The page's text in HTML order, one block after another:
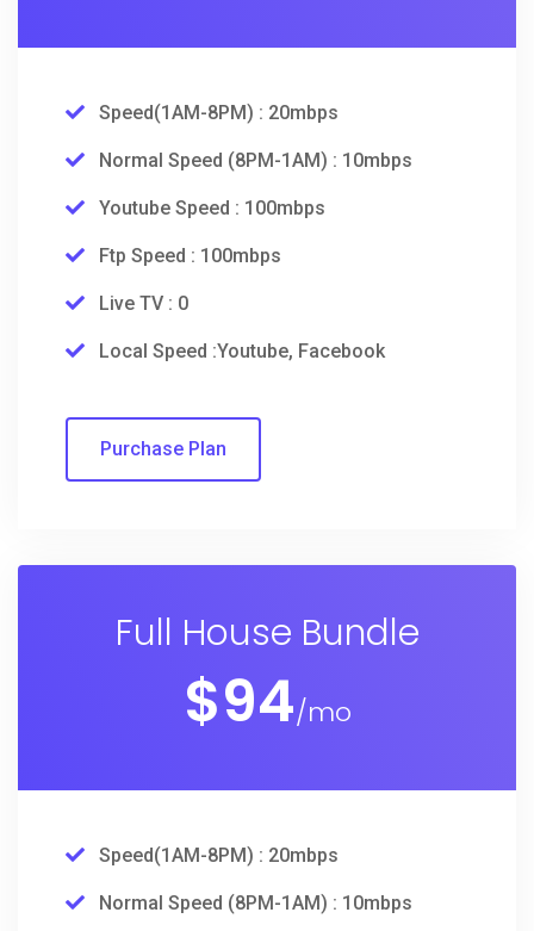
Speed(1AM-8PM) : 20mbps
Normal Speed (8PM-1AM) : 10mbps
Youtube Speed : 100mbps
Ftp Speed : 100mbps
Live TV : 0
Local Speed :Youtube, Facebook
Purchase Plan
Full House Bundle
$94/mo
Speed(1AM-8PM) : 20mbps
Normal Speed (8PM-1AM) : 10mbps